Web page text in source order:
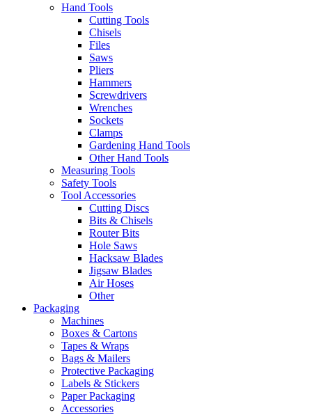
Hand Tools
Cutting Tools
Chisels
Files
Saws
Pliers
Hammers
Screwdrivers
Wrenches
Sockets
Clamps
Gardening Hand Tools
Other Hand Tools
Measuring Tools
Safety Tools
Tool Accessories
Cutting Discs
Bits & Chisels
Router Bits
Hole Saws
Hacksaw Blades
Jigsaw Blades
Air Hoses
Other
Packaging
Machines
Boxes & Cartons
Tapes & Wraps
Bags & Mailers
Protective Packaging
Labels & Stickers
Paper Packaging
Accessories